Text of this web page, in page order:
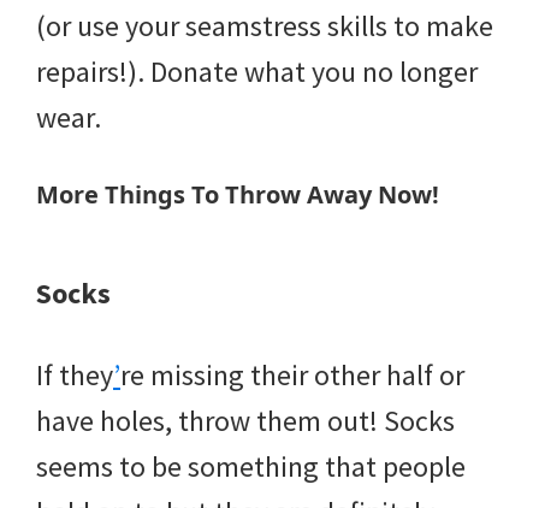
(or use your seamstress skills to make
repairs!). Donate what you no longer
wear.
More Things To Throw Away Now!
Socks
If they’re missing their other half or
have holes, throw them out! Socks
seems to be something that people